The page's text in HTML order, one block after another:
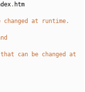
. htm
at runtime.
can be changed at